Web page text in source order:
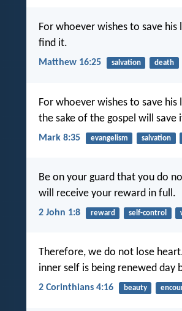
For whoever wishes to save
find it.
Matthew 16:25 salvation death
For whoever wishes to save
the sake of the gospel will save
Mark 8:35 evangelism salvation
Be on your guard that you do
will receive your reward in full.
2 John 1:8 reward self-control
Therefore, we do not lose
inner self is being renewed day
2 Corinthians 4:16 beauty